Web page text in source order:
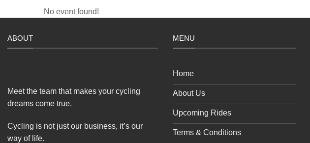
No event found!
ABOUT
Meet the team that makes your cycling
dreams come true.
Cycling is not just our business, it’s our
way of life.
MENU
Home
About Us
Upcoming Rides
Terms & Conditions